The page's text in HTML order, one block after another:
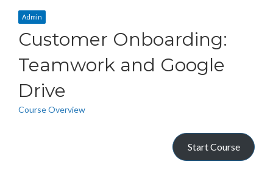
Admin
Customer Onboarding:
Teamwork and Google
Drive
Course Overview
Start Course